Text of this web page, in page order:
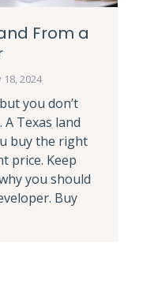
From a
18, 2024
you don’t
Texas land
buy the right
price. Keep
you should
Buy